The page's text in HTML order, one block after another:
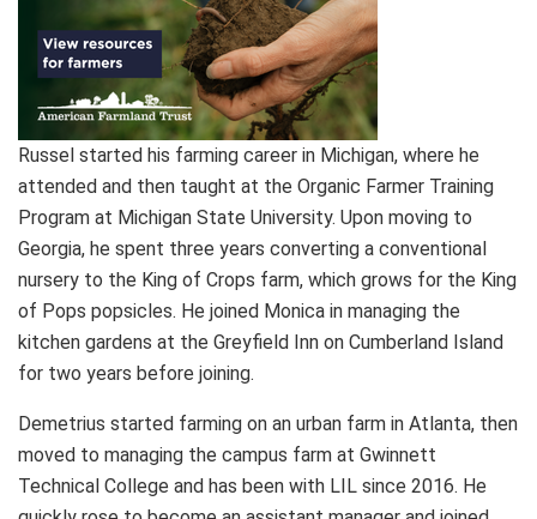
Russel started his farming career in Michigan, where he
attended and then taught at the Organic Farmer Training
Program at Michigan State University. Upon moving to
Georgia, he spent three years converting a conventional
nursery to the King of Crops farm, which grows for the King
of Pops popsicles. He joined Monica in managing the
kitchen gardens at the Greyfield Inn on Cumberland Island
for two years before joining.
Demetrius started farming on an urban farm in Atlanta, then
moved to managing the campus farm at Gwinnett
Technical College and has been with LIL since 2016. He